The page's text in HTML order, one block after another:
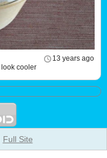
13 years ago
cooler
Full Site